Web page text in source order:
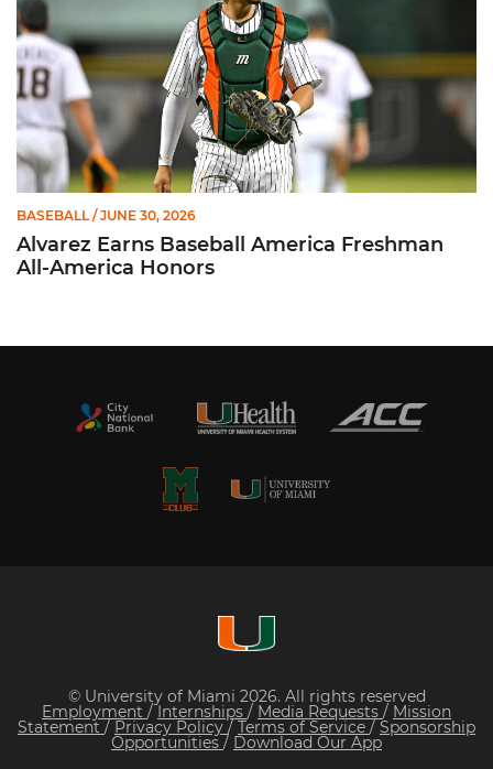
BASEBALL / JUNE 30, 2026
Alvarez Earns Baseball America Freshman
All-America Honors
© University of Miami 2026. All rights reserved
Employment /Internships / Media Requests / Mission
Statement / Privacy Policy/ Terms of Service / Sponsorship
Opportunities / Download Our App